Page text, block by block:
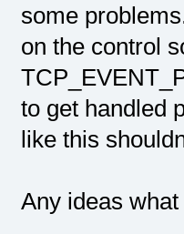
some
on the control
to get handled
like this
Any ideas